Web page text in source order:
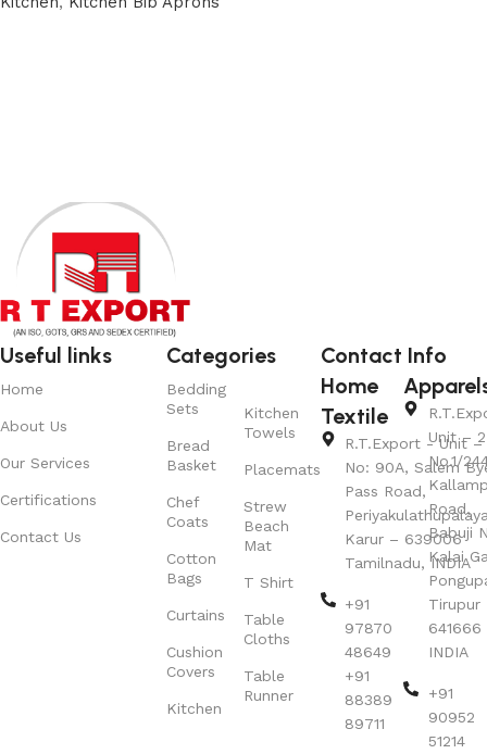
Useful links
Home
About Us
Our Services
Certifications
Contact Us
Categories
Bedding
Sets
Bread
Basket
Chef
Coats
Cotton
Bags
Curtains
Cushion
Covers
Kitchen
Kitchen
Towels
Placemats
Strew
Beach
Mat
T Shirt
Table
Cloths
Table
Runner
Contact Info
Home
Textile
R.T.Export - Unit –
No: 90A, Salem
Pass Road,
Karur – 639006
Tamilnadu, INDIA
+91
97870
48649
+91
88389
89711
Unit – 2
No.1/
Road,
Babuji
Kalai
Tirupur
641666
INDIA
+91
90952
51214